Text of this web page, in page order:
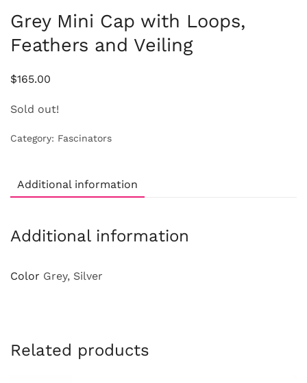
Grey Mini Cap with Loops,
Feathers and Veiling
$165.00
Sold out!
Category: Fascinators
Additional information
Additional information
Color Grey, Silver
Related products